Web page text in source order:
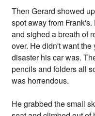
Then Gerard showed
spot away from
and sighed a breath of
over. He didn't want
disaster his car was.
pencils and folders all
was horrendous.
He grabbed the small